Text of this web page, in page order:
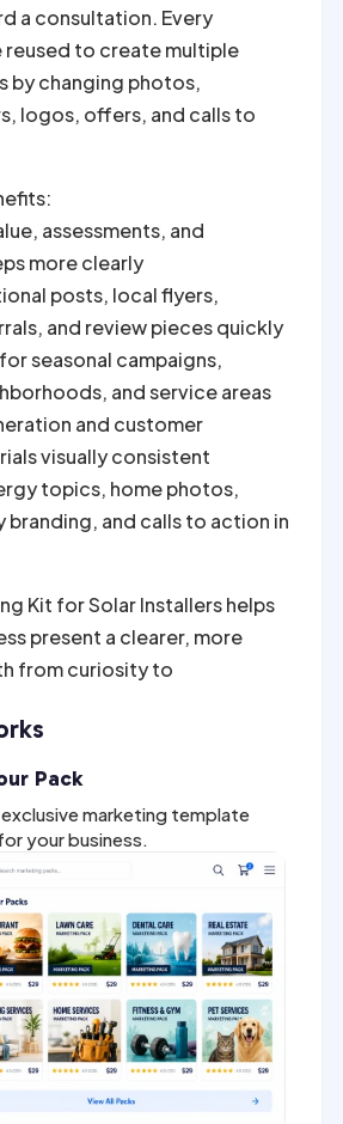
a consultation. Every
reused to create multiple
by changing photos,
logos, offers, and calls to
assessments, and
more clearly
posts, local flyers,
and review pieces quickly
seasonal campaigns,
and service areas
and customer
visually consistent
topics, home photos,
and calls to action in
Kit for Solar Installers helps
present a clearer, more
from curiosity to
Pack
marketing template
your business.